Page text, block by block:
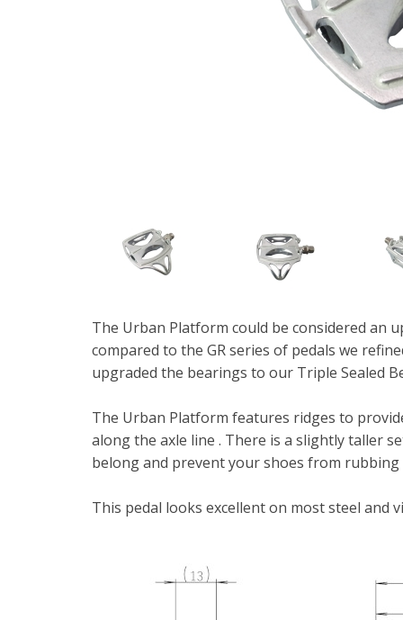
The Urban Platform could be considered an
compared to the GR series of pedals we
upgraded the bearings to our Triple Sealed
The Urban Platform features ridges to
along the axle line . There is a slightly taller
belong and prevent your shoes from rubbing
This pedal looks excellent on most steel and